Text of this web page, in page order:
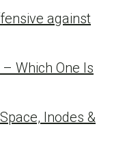
against
– Which One Is
Inodes &